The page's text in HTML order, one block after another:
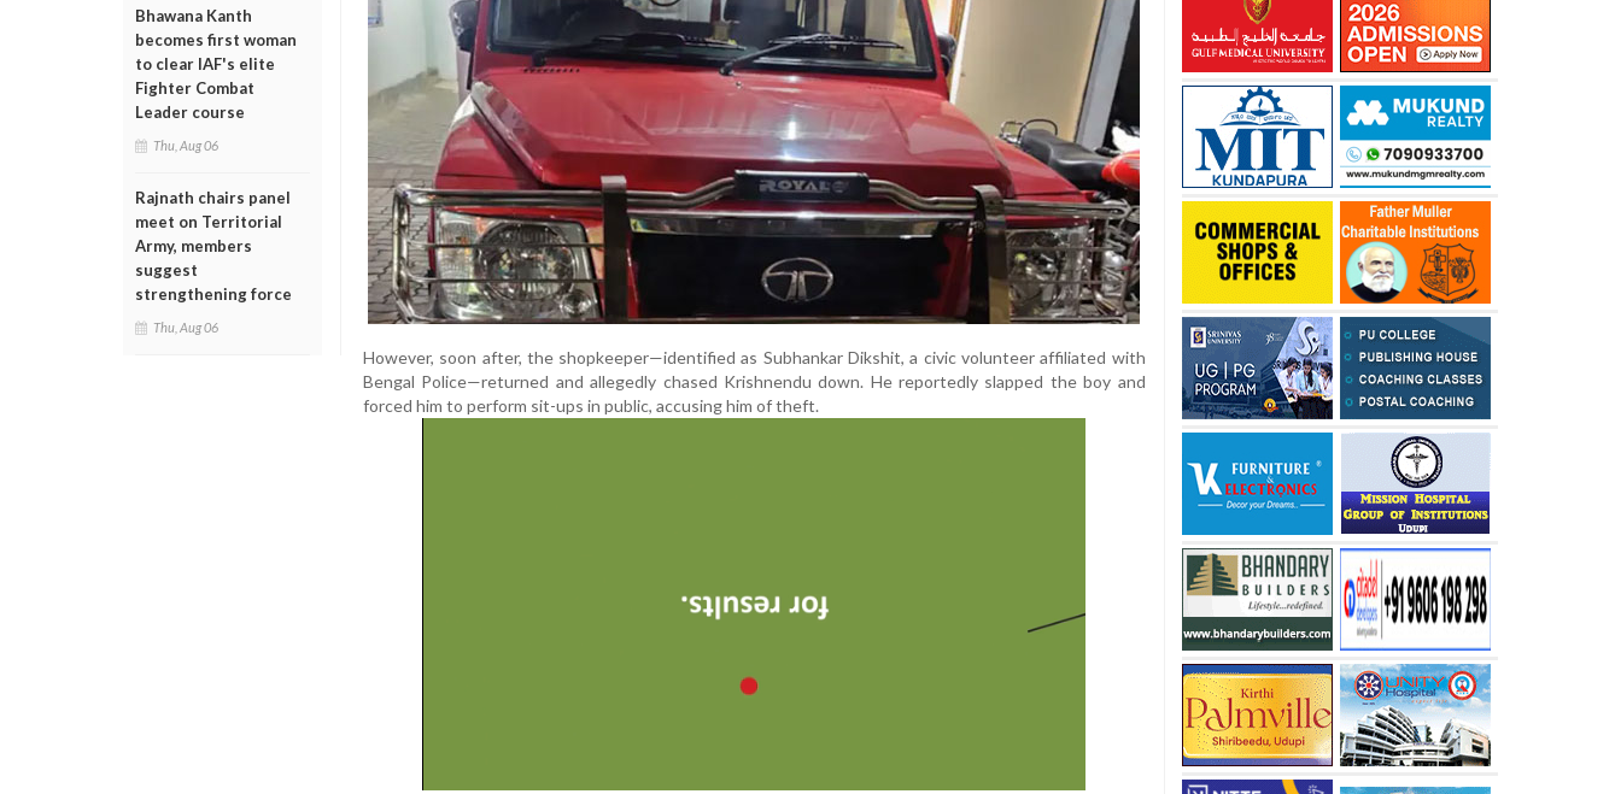
Bhawana Kanth
becomes first woman
to clear IAF's elite
Fighter Combat
Leader course
Thu, Aug 06
Rajnath chairs panel
meet on Territorial
Army, members
suggest
strengthening force
Thu, Aug 06
However, soon after, the shopkeeper—identified as Subhankar Dikshit, a civic volunteer affiliated with
Bengal Police—returned and allegedly chased Krishnendu down. He reportedly slapped the boy and
forced him to perform sit-ups in public, accusing him of theft.